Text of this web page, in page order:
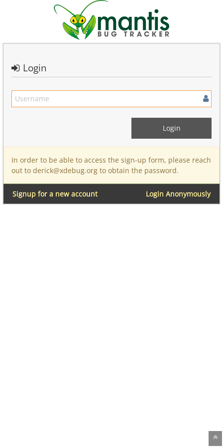
Login
In order to be able to access the sign-up form, please reach
out to derick@xdebug.org to obtain the password.
Login Anonymously
Signup for a new account